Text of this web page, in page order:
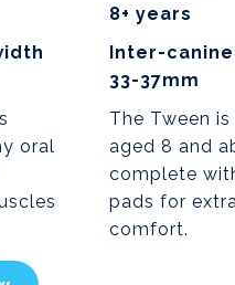
oral
8+ years
Inter-
33-37mm
The Tween
aged 8 and
complete
pads for
comfort.